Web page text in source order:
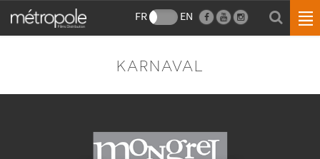
FR EN
KARNAVAL